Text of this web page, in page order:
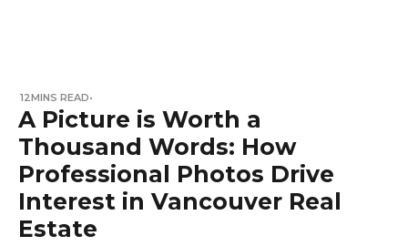
12MINS READ•
A Picture is Worth a
Thousand Words: How
Professional Photos Drive
Interest in Vancouver Real
Estate